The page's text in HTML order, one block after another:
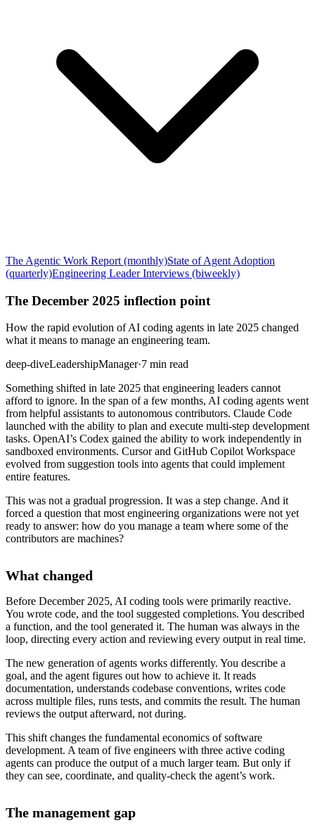
The Agentic Work Report (monthly)State of Agent Adoption
(quarterly)Engineering Leader Interviews (biweekly)
The December 2025 inflection point
How the rapid evolution of AI coding agents in late 2025 changed
what it means to manage an engineering team.
deep-diveLeadershipManager·7 min read
Something shifted in late 2025 that engineering leaders cannot
afford to ignore. In the span of a few months, AI coding agents went
from helpful assistants to autonomous contributors. Claude Code
launched with the ability to plan and execute multi-step development
tasks. OpenAI’s Codex gained the ability to work independently in
sandboxed environments. Cursor and GitHub Copilot Workspace
evolved from suggestion tools into agents that could implement
entire features.
This was not a gradual progression. It was a step change. And it
forced a question that most engineering organizations were not yet
ready to answer: how do you manage a team where some of the
contributors are machines?
What changed
Before December 2025, AI coding tools were primarily reactive.
You wrote code, and the tool suggested completions. You described
a function, and the tool generated it. The human was always in the
loop, directing every action and reviewing every output in real time.
The new generation of agents works differently. You describe a
goal, and the agent figures out how to achieve it. It reads
documentation, understands codebase conventions, writes code
across multiple files, runs tests, and commits the result. The human
reviews the output afterward, not during.
This shift changes the fundamental economics of software
development. A team of five engineers with three active coding
agents can produce the output of a much larger team. But only if
they can see, coordinate, and quality-check the agent’s work.
The management gap